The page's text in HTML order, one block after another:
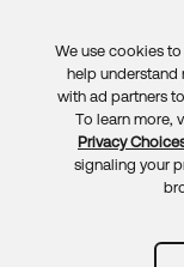
We use cookies
help understand
with ad partners
To learn more,
Privacy
signaling your